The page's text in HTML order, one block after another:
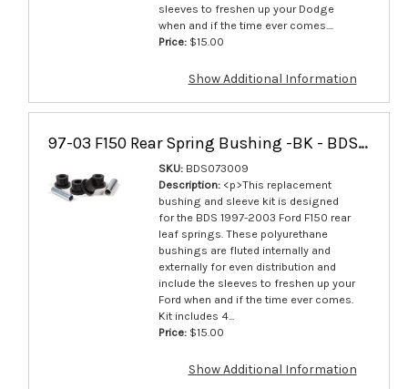
sleeves to freshen up your Dodge
when and if the time ever comes....
Price:$15.00
Show Additional Information
97-03 F150 Rear Spring Bushing -BK - BDS073009
SKU:BDS073009
Description:<p>This replacement
bushing and sleeve kit is designed
for the BDS 1997-2003 Ford F150 rear
leaf springs. These polyurethane
bushings are fluted internally and
externally for even distribution and
include the sleeves to freshen up your
Ford when and if the time ever comes.
Kit includes 4...
Price:$15.00
Show Additional Information